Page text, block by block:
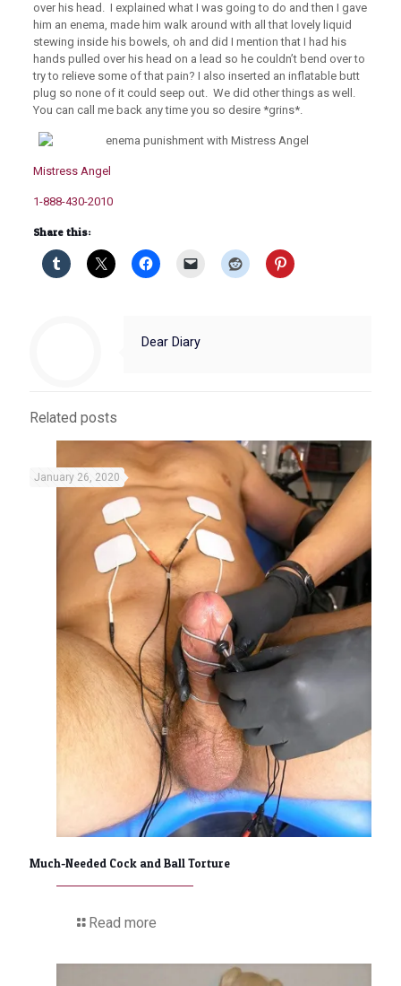
over his head. I explained what I was going to do and then I gave
him an enema, made him walk around with all that lovely liquid
stewing inside his bowels, oh and did I mention that I had his
hands pulled over his head on a lead so he couldn’t bend over to
try to relieve some of that pain? I also inserted an inflatable butt
plug so none of it could seep out. We did other things as well.
You can call me back any time you so desire *grins*.
Mistress Angel
1-888-430-2010
Share this:
Dear Diary
Related posts
January 26, 2020
Much-Needed Cock and Ball Torture
Read more